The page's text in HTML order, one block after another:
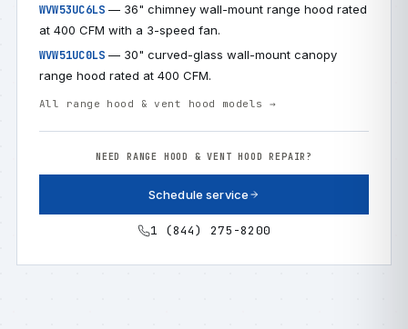
WVW53UC6LS — 36" chimney wall-mount range hood rated
at 400 CFM with a 3-speed fan.
WVW51UC0LS — 30" curved-glass wall-mount canopy
range hood rated at 400 CFM.
All range hood & vent hood models →
NEED RANGE HOOD & VENT HOOD REPAIR?
Schedule service
1 (844) 275-8200